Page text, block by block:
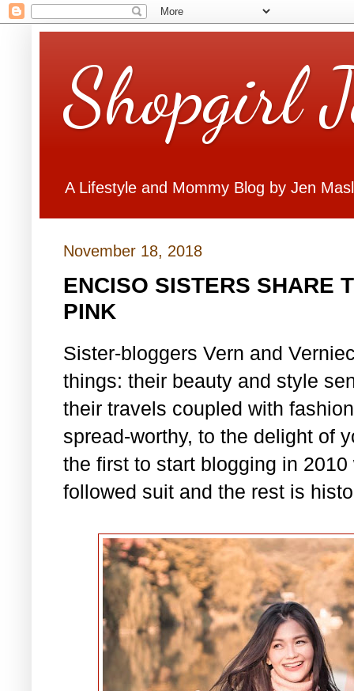
Shopgirl
A Lifestyle and Mommy Blog by Jen
November 18, 2018
ENCISO SISTERS SHARE
PINK
Sister-bloggers Vern and
things: their beauty and style
their travels coupled with
spread-worthy, to the delight of
the first to start blogging in 2010
followed suit and the rest is